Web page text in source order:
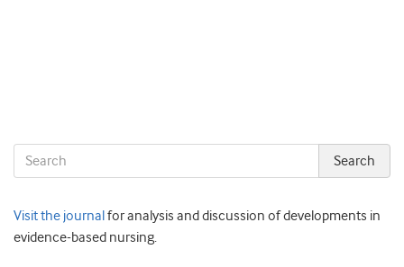
Visit the journal for analysis and discussion of developments in
evidence-based nursing.